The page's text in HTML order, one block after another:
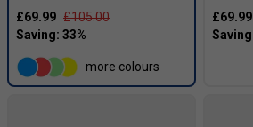
£69.99 £105.00
more colours
£69.99